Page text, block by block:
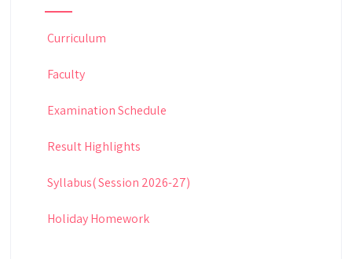
Curriculum
Faculty
Examination Schedule
Result Highlights
Syllabus( Session 2026-27)
Holiday Homework